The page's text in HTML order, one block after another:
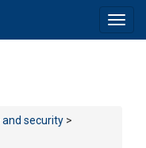
and security >